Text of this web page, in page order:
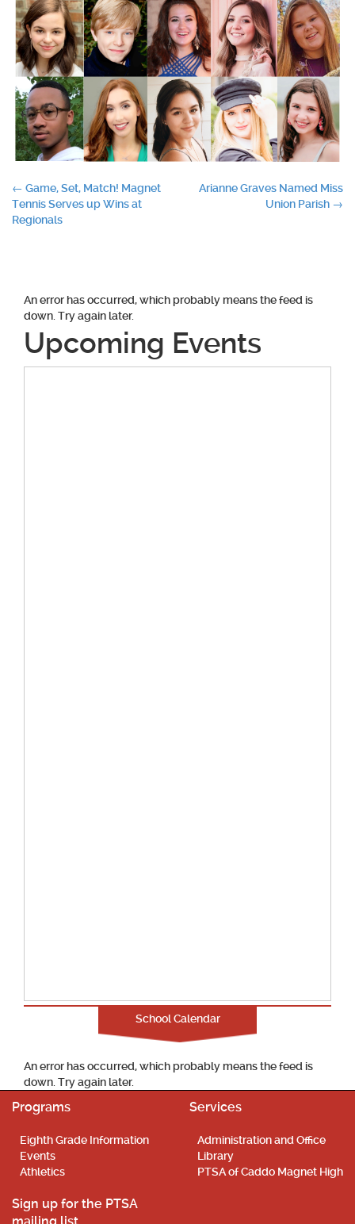
Post
navigation
← Game, Set, Match! Magnet
Tennis Serves up Wins at
Regionals
Arianne Graves Named Miss
Union Parish →
An error has occurred, which probably means the feed is
down. Try again later.
Upcoming Events
School Calendar
An error has occurred, which probably means the feed is
down. Try again later.
Programs
Eighth Grade Information
Events
Athletics
Services
Administration and Office
Library
PTSA of Caddo Magnet High
Sign up for the PTSA